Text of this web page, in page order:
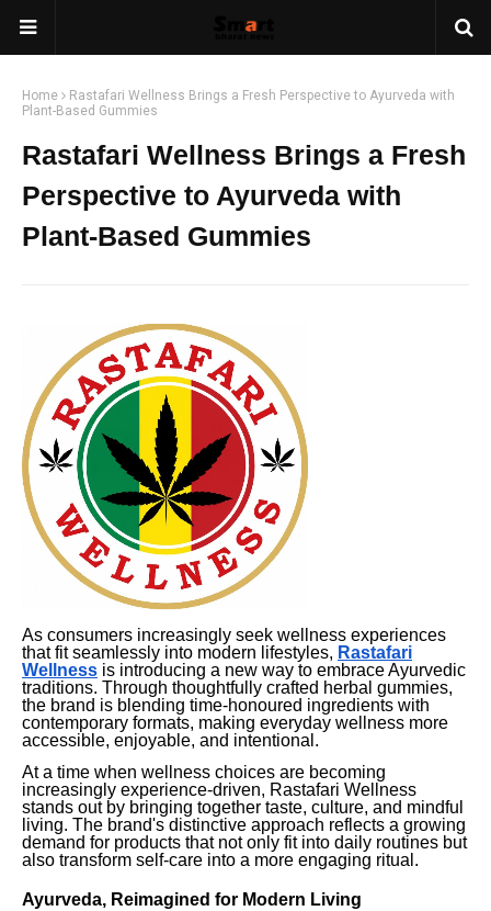
Home
Rastafari Wellness Brings a Fresh Perspective to Ayurveda with
Plant-Based Gummies
Rastafari Wellness Brings a Fresh
Perspective to Ayurveda with
Plant-Based Gummies
As consumers increasingly seek wellness experiences
that fit seamlessly into modern lifestyles, Rastafari
Wellness is introducing a new way to embrace Ayurvedic
traditions. Through thoughtfully crafted herbal gummies,
the brand is blending time-honoured ingredients with
contemporary formats, making everyday wellness more
accessible, enjoyable, and intentional.
At a time when wellness choices are becoming
increasingly experience-driven, Rastafari Wellness
stands out by bringing together taste, culture, and mindful
living. The brand's distinctive approach reflects a growing
demand for products that not only fit into daily routines but
also transform self-care into a more engaging ritual.
Ayurveda, Reimagined for Modern Living